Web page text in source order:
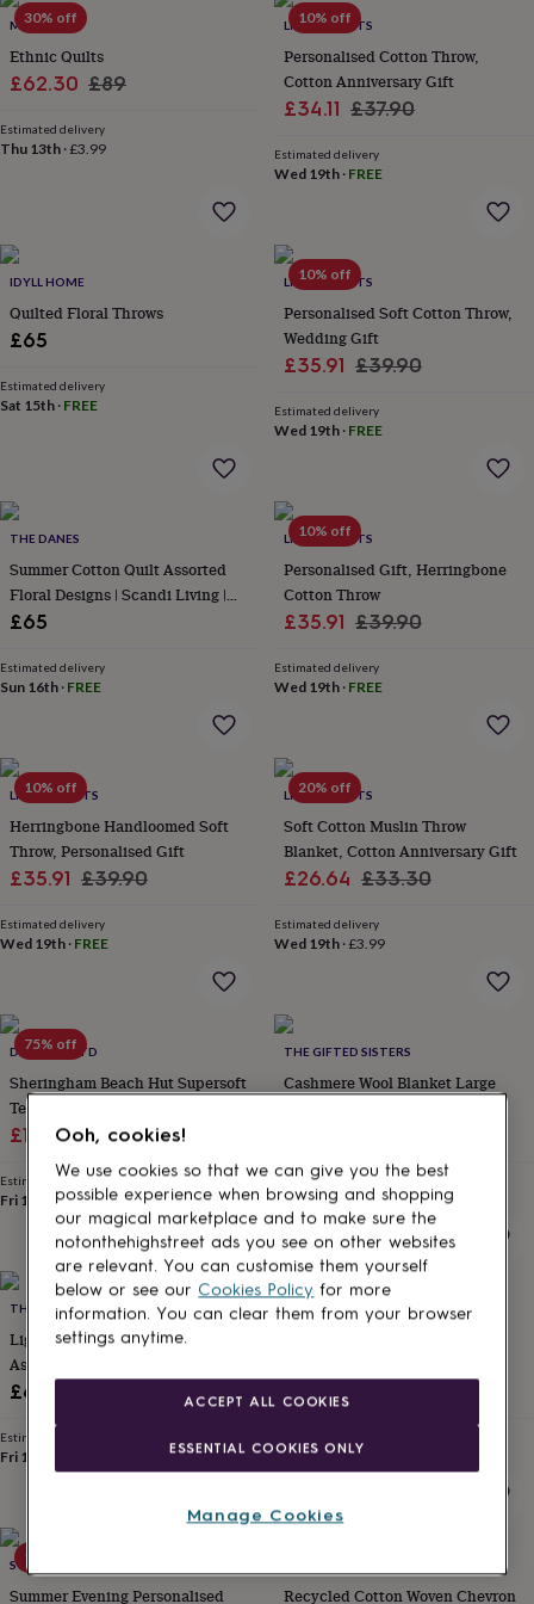
loversAspiring
loversCampervan
ownersCat
loversCraft
loversCricket
lovers
lovers
loversGolf
loversGym
lovers
loversPadel
loversPet
fans
lovers
loversWellness
gurusDecorations
for
adults
Decorations
for
herFor
him 1st
birthday18th
birthday21st
birthday40th
birthday50th
birthday 60th
birthday80th
birthday90th
Personalised
baby
giftsPersonalised
gifts
for
kids
gifts
couplesPersonalised
gifts
Personalised
gifts
for
familiesPersonalised
gifts
for
grandparentsPersonalised
gifts
herPersonalised
gifts
for
mumPersonalised
Products
30% off
MAITRI
Ethnic Quilts
Sale
£62.30 Regular
£89
Estimated delivery
Thu 13th ·£3.99
10% off
LIVING ROOTS
Personalised Cotton Throw,
Cotton Anniversary Gift
Sale
£34.11 Regular
£37.90
Estimated delivery
Wed 19th· FREE
IDYLL HOME
Quilted Floral Throws
£65
Estimated delivery
Sat 15th · FREE
10% off
LIVING ROOTS
Personalised Soft Cotton Throw,
Wedding Gift
Sale
£35.91 Regular
£39.90
Estimated delivery
Wed 19th· FREE
THE DANES
Summer Cotton Quilt Assorted
Floral Designs | Scandi Living |
Two Sizes
£65
Estimated delivery
Sun 16th · FREE
10% off
LIVING ROOTS
Personalised Gift, Herringbone
Cotton Throw
Sale
£35.91 Regular
£39.90
Estimated delivery
Wed 19th· FREE
10% off
LIVING ROOTS
Herringbone Handloomed Soft
Throw, Personalised Gift
Sale
£35.91 Regular
£39.90
Estimated delivery
Wed 19th · FREE
20% off
LIVING ROOTS
Soft Cotton Muslin Throw
Blanket, Cotton Anniversary Gift
Sale
£26.64 Regular
£33.30
Estimated delivery
Wed 19th·£3.99
75% off
DEYONGS LTD
Sheringham Beach Hut Supersoft
Textured Throw
Sale
price
£11.25 Regular
price
£45
Estimated delivery
Fri 14th ·FREE
THE GIFTED SISTERS
Cashmere Wool Blanket Large
Estimated delivery
Tomorrow·FREE
THE DANES
Light Summer Cotton Quilt
Assorted Designs | Scandi Living
£65
Estimated delivery
Fri 14th
10% off
SHAKTI.ISM
Sale
£53.10
Sun 23rd·FREE
15% off
SOLESMITH
Summer Evening Personalised
Recycled Cotton Woven Chevron
Ooh, cookies!
We use cookies so that we can give you the best
possible experience when browsing and shopping
our magical marketplace and to make sure the
notonthehighstreet ads you see on other websites
are relevant. You can customise them yourself
below or see our Cookies Policy for more
information. You can clear them from your browser
settings anytime.
ESSENTIAL COOKIES ONLY
ACCEPT ALL COOKIES
Manage Cookies